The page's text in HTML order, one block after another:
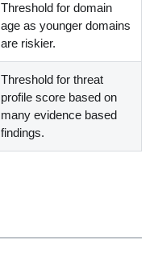
Threshold for domain
age as younger domains
are riskier.
Threshold for threat
profile score based on
many evidence based
findings.